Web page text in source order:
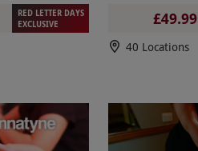
RED LETTER DAYS
EXCLUSIVE
£49.99
40 Locations